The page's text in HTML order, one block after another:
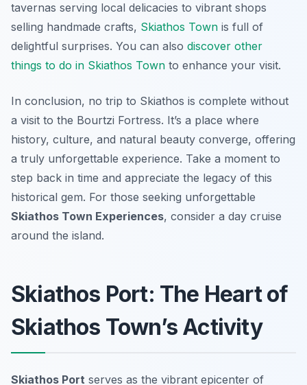
tavernas serving local delicacies to vibrant shops
selling handmade crafts, Skiathos Town is full of
delightful surprises. You can also discover other
things to do in Skiathos Town to enhance your visit.
In conclusion, no trip to Skiathos is complete without
a visit to the Bourtzi Fortress. It’s a place where
history, culture, and natural beauty converge, offering
a truly unforgettable experience. Take a moment to
step back in time and appreciate the legacy of this
historical gem. For those seeking unforgettable
Skiathos Town Experiences, consider a day cruise
around the island.
Skiathos Port: The Heart of
Skiathos Town’s Activity
Skiathos Port serves as the vibrant epicenter of